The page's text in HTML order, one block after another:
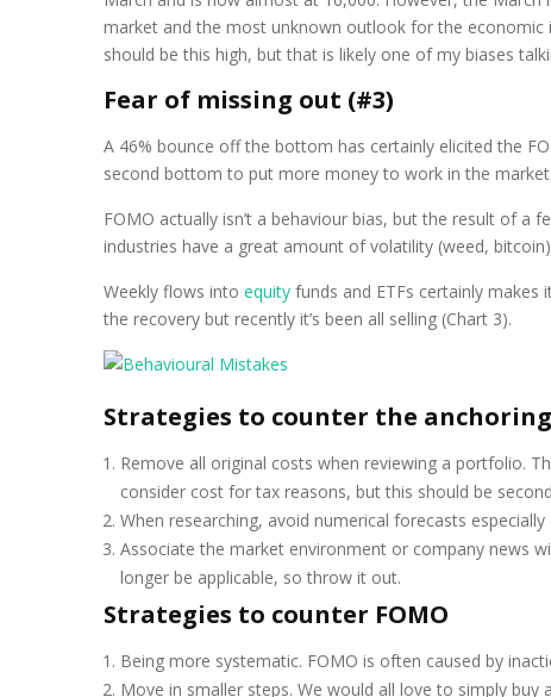
market and the most unknown outlook for the economic
should be this high, but that is likely one of my biases
Fear of missing out (#3)
A 46% bounce off the bottom has certainly elicited the
second bottom to put more money to work in the
FOMO actually isn’t a behaviour bias, but the result of a
industries have a great amount of volatility (weed,
Weekly flows into equity funds and ETFs certainly
the recovery but recently it’s been all selling (Chart 3).
Strategies to counter the
Remove all original costs when reviewing a portfolio.
consider cost for tax reasons, but this should be
When researching, avoid numerical forecasts
Associate the market environment or company news
longer be applicable, so throw it out.
Strategies to counter FOMO
Being more systematic. FOMO is often caused by
Move in smaller steps. We would all love to simply